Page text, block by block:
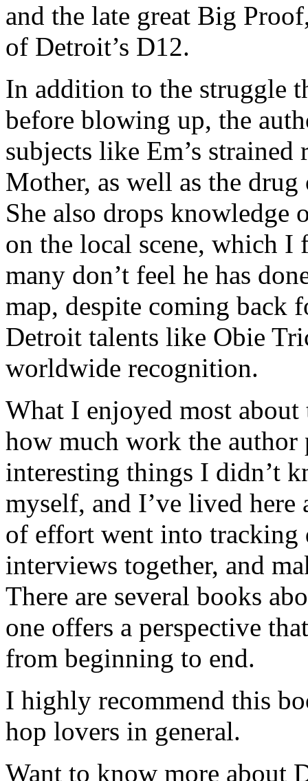
and the late great Big
of Detroit’s D12.
In addition to the struggle
before blowing up, the
subjects like Em’s
Mother, as well as the
She also drops knowledge
on the local scene, which I
many don’t feel he has
map, despite coming back
Detroit talents like Obie
worldwide recognition.
What I enjoyed most
how much work the author
interesting things I didn’t
myself, and I’ve lived
of effort went into tracking
interviews together, and
There are several books
one offers a perspective
from beginning to end.
I highly recommend this
hop lovers in general.
Want to know more about